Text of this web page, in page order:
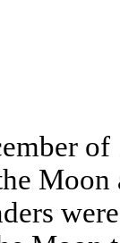
Moon